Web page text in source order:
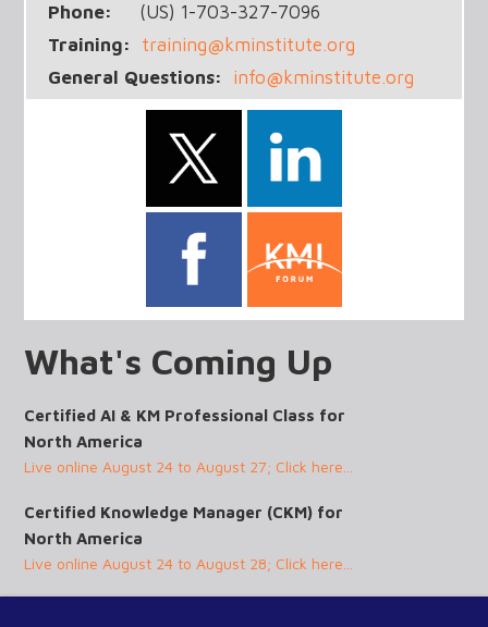
Phone:
(US) 1-703-327-7096
Training:
training@kminstitute.org
General Questions:
info@kminstitute.org
What's Coming Up
Certified AI & KM Professional Class for
North America
Live online August 24 to August 27; Click here...
Certified Knowledge Manager (CKM) for
North America
Live online August 24 to August 28; Click here...